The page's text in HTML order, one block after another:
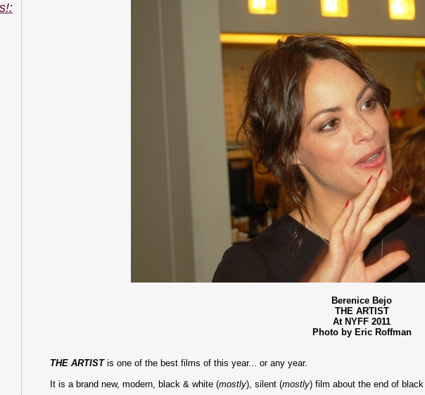
Berenice Bejo
THE ARTIST
At NYFF 2011
Photo by Eric Roffman
THE ARTISTis one of the best films of this year... or any year.
It is a brand new, modern, black & white (mostly), silent (mostly) film about the end of